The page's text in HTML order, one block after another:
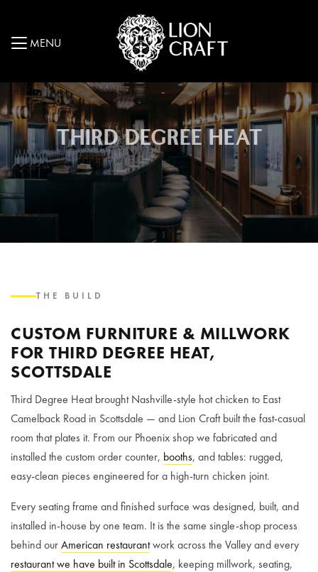
THIRD DEGREE HEAT
THE BUILD
CUSTOM FURNITURE & MILLWORK
FOR THIRD DEGREE HEAT,
SCOTTSDALE
Third Degree Heat brought Nashville-style hot chicken to East
Camelback Road in Scottsdale — and Lion Craft built the fast-casual
room that plates it. From our Phoenix shop we fabricated and
installed the custom order counter, booths, and tables: rugged,
easy-clean pieces engineered for a high-turn chicken joint.
Every seating frame and finished surface was designed, built, and
installed in-house by one team. It is the same single-shop process
behind ourAmerican restaurantwork across the Valley and every
restaurant we have built in Scottsdale, keeping millwork, seating,
MENU